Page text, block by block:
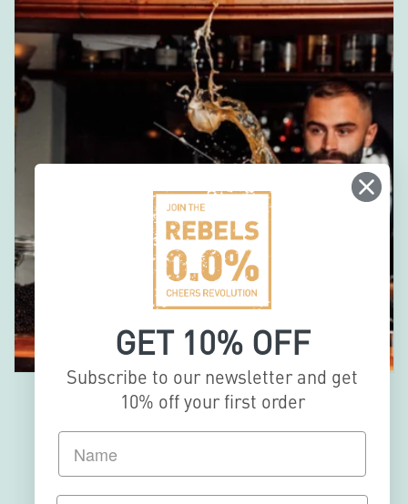
MULTI-
AWARDED
GET 10% OFF
Subscribe to our newsletter and get
10% off your first order